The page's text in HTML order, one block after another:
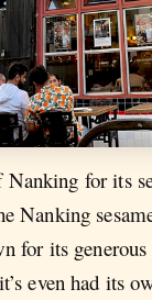
for its
Nanking
for its
even had its